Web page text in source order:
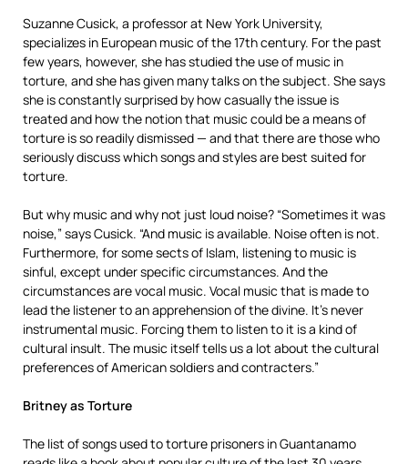
Suzanne Cusick, a professor at New York University,
specializes in European music of the 17th century. For the past
few years, however, she has studied the use of music in
torture, and she has given many talks on the subject. She says
she is constantly surprised by how casually the issue is
treated and how the notion that music could be a means of
torture is so readily dismissed — and that there are those who
seriously discuss which songs and styles are best suited for
torture.
But why music and why not just loud noise? “Sometimes it was
noise,” says Cusick. “And music is available. Noise often is not.
Furthermore, for some sects of Islam, listening to music is
sinful, except under specific circumstances. And the
circumstances are vocal music. Vocal music that is made to
lead the listener to an apprehension of the divine. It’s never
instrumental music. Forcing them to listen to it is a kind of
cultural insult. The music itself tells us a lot about the cultural
preferences of American soldiers and contracters.”
Britney as Torture
The list of songs used to torture prisoners in Guantanamo